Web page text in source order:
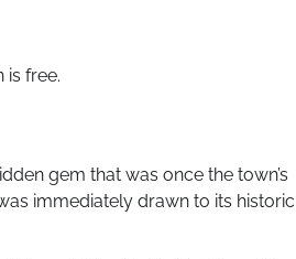
is free.
gem that was once the town’s
immediately drawn to its historic